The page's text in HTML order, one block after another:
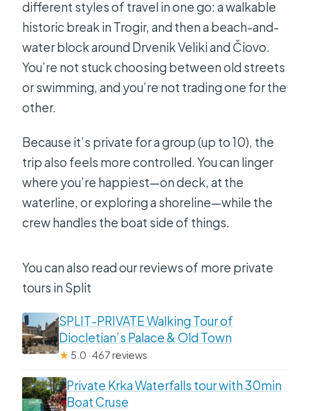
different styles of travel in one go: a walkable
historic break in Trogir, and then a beach-and-
water block around Drvenik Veliki and Čiovo.
You’re not stuck choosing between old streets
or swimming, and you’re not trading one for the
other.
Because it’s private for a group (up to 10), the
trip also feels more controlled. You can linger
where you’re happiest—on deck, at the
waterline, or exploring a shoreline—while the
crew handles the boat side of things.
You can also read our reviews of more private
tours in Split
SPLIT-PRIVATE Walking Tour of
Diocletian’s Palace & Old Town
★ 5.0 · 467 reviews
Private Krka Waterfalls tour with 30min
Boat Cruse